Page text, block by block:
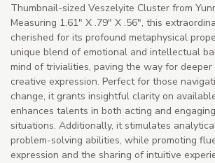
Thumbnail-sized Veszelyite Cluster from
Measuring 1.61" X .79" X .56", this
cherished for its profound metaphysical
unique blend of emotional and intellectual
mind of trivialities, paving the way for
creative expression. Perfect for those
change, it grants insightful clarity on
enhances talents in both acting and
situations. Additionally, it stimulates
problem-solving abilities, while promoting
expression and the sharing of intuitive